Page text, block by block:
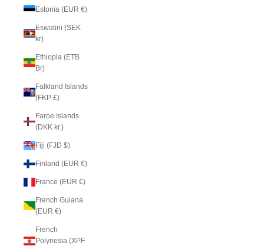
Estonia (EUR €)
Eswatini (SEK
kr)
Ethiopia (ETB
Br)
Falkland Islands
(FKP £)
Faroe Islands
(DKK kr.)
Fiji (FJD $)
Finland (EUR €)
France (EUR €)
French Guiana
(EUR €)
French
Polynesia (XPF